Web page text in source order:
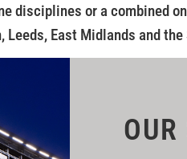
disciplines or a combined
Leeds, East Midlands and
OUR